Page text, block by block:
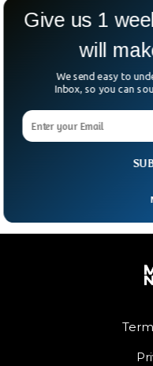
One Of The Oldest
Angry Herders
The lion, believed to be
killed by angry herders
was killed when he
the Kenya Wildlife
Give us 1
will
We send easy to
Inbox, so you can